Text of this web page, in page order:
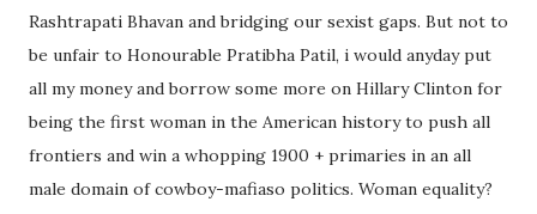
Rashtrapati Bhavan and bridging our sexist gaps. But not to
be unfair to Honourable Pratibha Patil, i would anyday put
all my money and borrow some more on Hillary Clinton for
being the first woman in the American history to push all
frontiers and win a whopping 1900 + primaries in an all
male domain of cowboy-mafiaso politics. Woman equality?